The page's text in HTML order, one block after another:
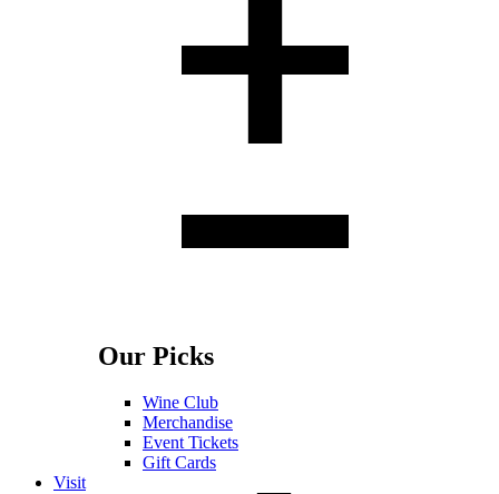
Our Picks
Wine Club
Merchandise
Event Tickets
Gift Cards
Visit